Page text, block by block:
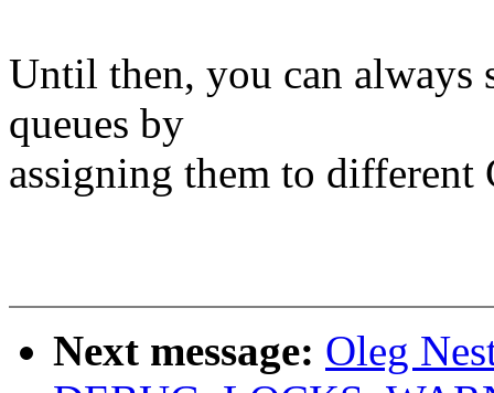
Until then, you can always
queues by
assigning them to different
Next message: Oleg